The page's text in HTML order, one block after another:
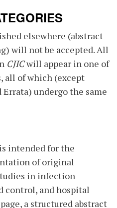
elsewhere (abstract
will not be accepted. All
CJICwill appear in one of
all of which (except
undergo the same
intended for the
of original
in infection
control, and hospital
a structured abstract